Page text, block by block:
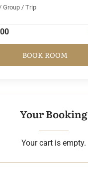
Group / Trip
BOOK ROOM
Your Booking
Your cart is empty.